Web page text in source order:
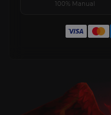
100% Manual